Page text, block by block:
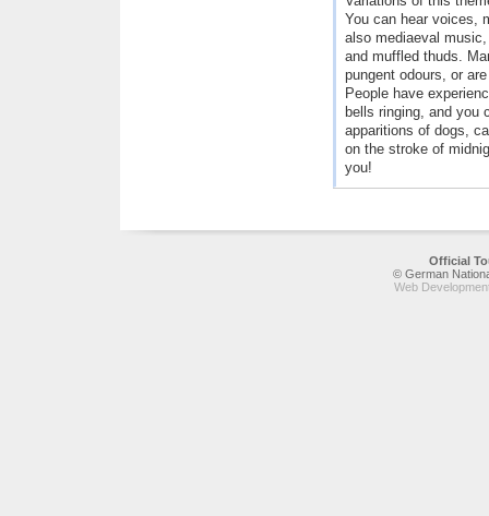
You can hear voices,
also mediaeval
and muffled thuds.
pungent odours, or
People have
bells ringing, and you
apparitions of dogs,
on the stroke of
you!
Official
© German
Web